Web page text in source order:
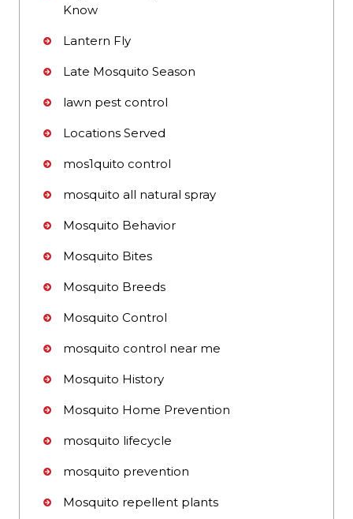
Know
Lantern Fly
Late Mosquito Season
lawn pest control
Locations Served
mos1quito control
mosquito all natural spray
Mosquito Behavior
Mosquito Bites
Mosquito Breeds
Mosquito Control
mosquito control near me
Mosquito History
Mosquito Home Prevention
mosquito lifecycle
mosquito prevention
Mosquito repellent plants